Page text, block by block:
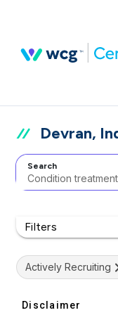
Devran,
Search
Filters
Actively Recruiting
Disclaimer